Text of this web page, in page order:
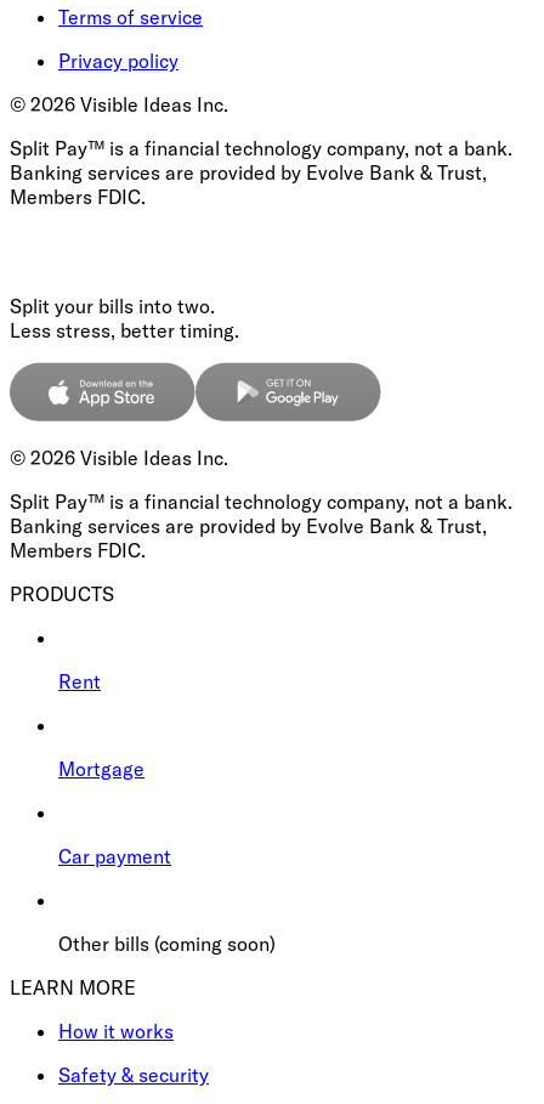
Terms of service
Privacy policy
© 2026 Visible Ideas Inc.
Split Pay™ is a financial technology company, not a bank.
Banking services are provided by Evolve Bank & Trust,
Members FDIC.
Split your bills into two.
Less stress, better timing.
© 2026 Visible Ideas Inc.
Split Pay™ is a financial technology company, not a bank.
Banking services are provided by Evolve Bank & Trust,
Members FDIC.
PRODUCTS
Rent
Mortgage
Car payment
Other bills (coming soon)
LEARN MORE
How it works
Safety & security